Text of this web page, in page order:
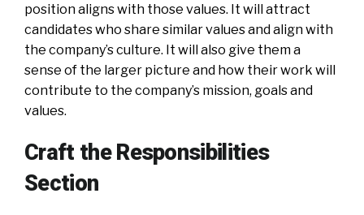
position aligns with those values. It will attract
candidates who share similar values and align with
the company’s culture. It will also give them a
sense of the larger picture and how their work will
contribute to the company’s mission, goals and
values.
Craft the Responsibilities
Section